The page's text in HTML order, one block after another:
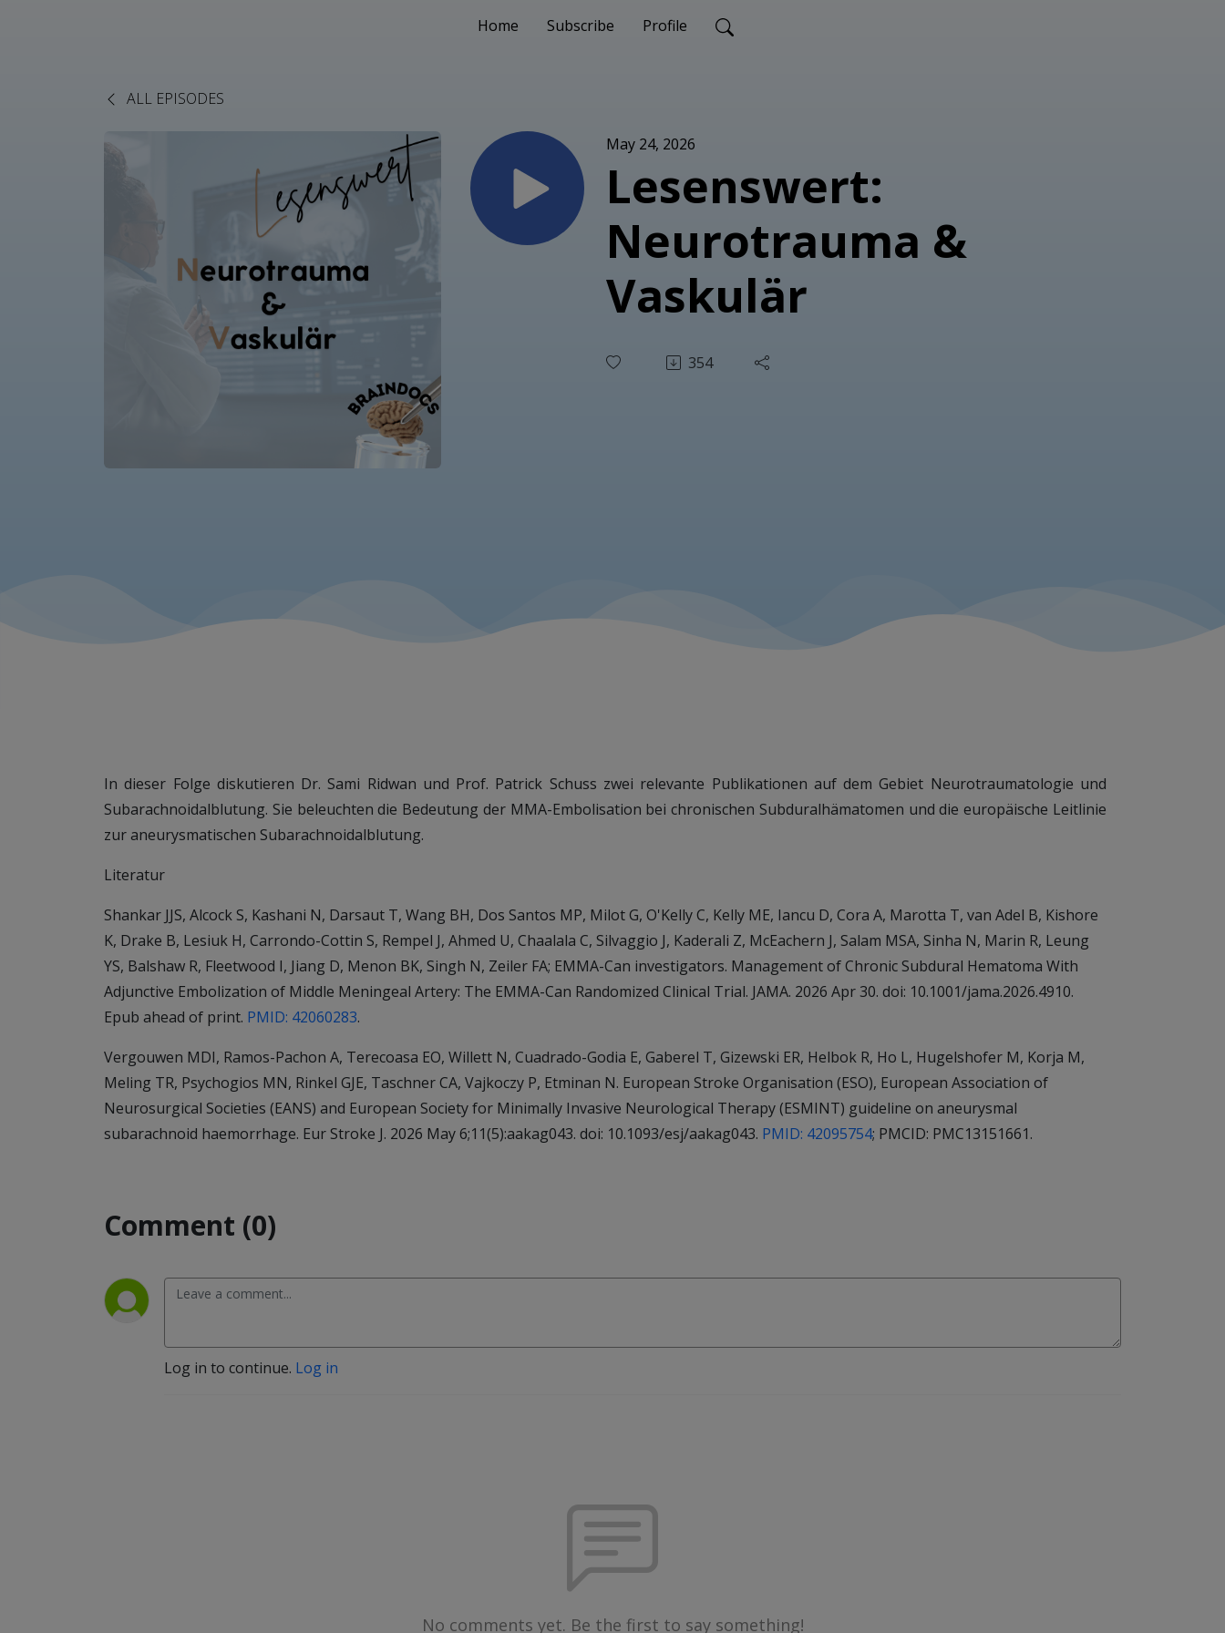
Home Subscribe Profile
ALL EPISODES
May 24, 2026
Lesenswert:
Neurotrauma &
Vaskulär
354
In dieser Folge diskutieren Dr. Sami Ridwan und Prof. Patrick Schuss zwei relevante Publikationen auf dem Gebiet Neurotraumatologie und
Subarachnoidalblutung. Sie beleuchten die Bedeutung der MMA-Embolisation bei chronischen Subduralhämatomen und die europäische Leitlinie
zur aneurysmatischen Subarachnoidalblutung.
Literatur
Shankar JJS, Alcock S, Kashani N, Darsaut T, Wang BH, Dos Santos MP, Milot G, O'Kelly C, Kelly ME, Iancu D, Cora A, Marotta T, van Adel B, Kishore
K, Drake B, Lesiuk H, Carrondo-Cottin S, Rempel J, Ahmed U, Chaalala C, Silvaggio J, Kaderali Z, McEachern J, Salam MSA, Sinha N, Marin R, Leung
YS, Balshaw R, Fleetwood I, Jiang D, Menon BK, Singh N, Zeiler FA; EMMA-Can investigators. Management of Chronic Subdural Hematoma With
Adjunctive Embolization of Middle Meningeal Artery: The EMMA-Can Randomized Clinical Trial. JAMA. 2026 Apr 30. doi: 10.1001/jama.2026.4910.
Epub ahead of print. PMID: 42060283.
Vergouwen MDI, Ramos-Pachon A, Terecoasa EO, Willett N, Cuadrado-Godia E, Gaberel T, Gizewski ER, Helbok R, Ho L, Hugelshofer M, Korja M,
Meling TR, Psychogios MN, Rinkel GJE, Taschner CA, Vajkoczy P, Etminan N. European Stroke Organisation (ESO), European Association of
Neurosurgical Societies (EANS) and European Society for Minimally Invasive Neurological Therapy (ESMINT) guideline on aneurysmal
subarachnoid haemorrhage. Eur Stroke J. 2026 May 6;11(5):aakag043. doi: 10.1093/esj/aakag043. PMID: 42095754; PMCID: PMC13151661.
Comment (0)
Log in to continue. Log in
No comments yet. Be the first to say something!